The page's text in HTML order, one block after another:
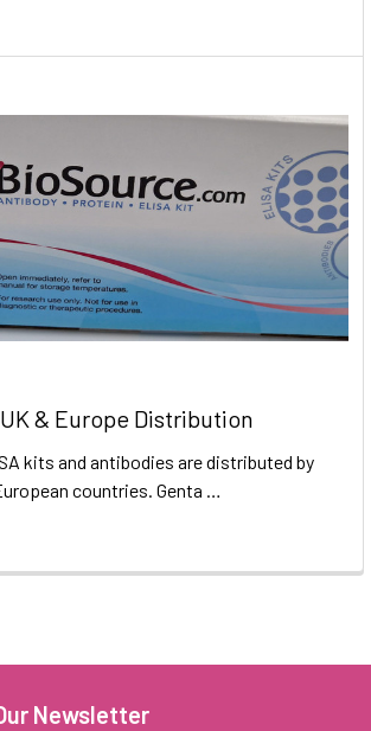
& Europe Distribution
kits and antibodies are distributed by
countries. Genta …
Newsletter